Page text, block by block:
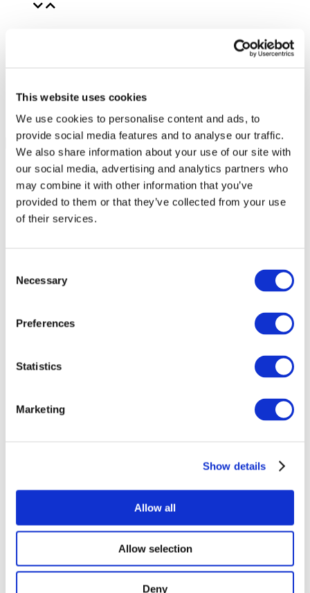
This website uses cookies
We use cookies to personalise content and ads, to
provide social media features and to analyse our traffic.
We also share information about your use of our site with
our social media, advertising and analytics partners who
may combine it with other information that you’ve
provided to them or that they’ve collected from your use
of their services.
Selection
Necessary
Preferences
Statistics
Marketing
Show details
Allow all
Allow selection
Deny
All Events
Concerts
Rock music